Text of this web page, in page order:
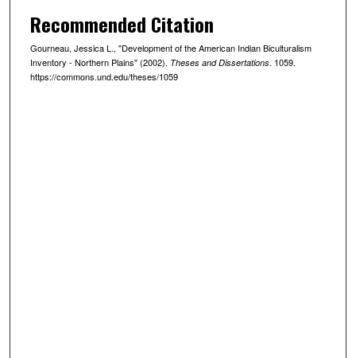
Recommended Citation
Gourneau, Jessica L., "Development of the American Indian Biculturalism
Inventory - Northern Plains" (2002). Theses and Dissertations. 1059.
https://commons.und.edu/theses/1059